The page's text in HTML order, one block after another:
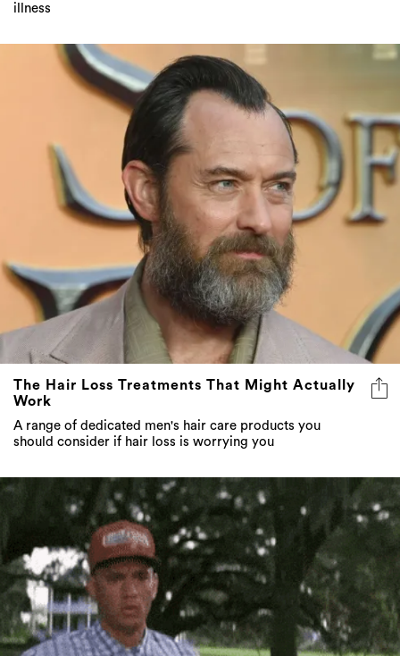
illness
The Hair Loss Treatments That Might Actually
Work
A range of dedicated men's hair care products you
should consider if hair loss is worrying you